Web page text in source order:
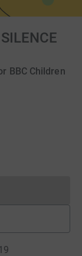
BBC Children
currently